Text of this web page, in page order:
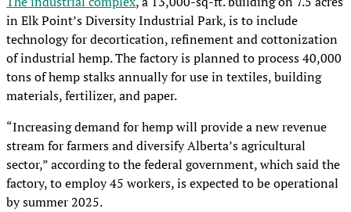
in Elk Point’s Diversity Industrial Park, is to include
technology for decortication, refinement and cottonization
of industrial hemp. The factory is planned to process 40,000
tons of hemp stalks annually for use in textiles, building
materials, fertilizer, and paper.
“Increasing demand for hemp will provide a new revenue
stream for farmers and diversify Alberta’s agricultural
sector,” according to the federal government, which said the
factory, to employ 45 workers, is expected to be operational
by summer 2025.